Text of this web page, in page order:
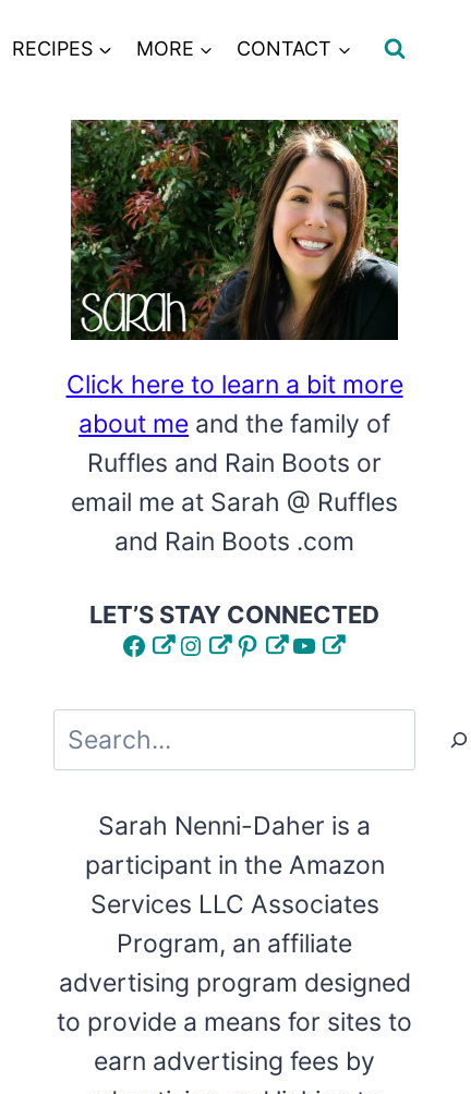
RECIPES MORE CONTACT
Click here to learn a bit more
about me and the family of
Ruffles and Rain Boots or
email me at Sarah @ Ruffles
and Rain Boots .com
LET’S STAY CONNECTED
FacebookInstagram
Pinterest
YouTube
Search
Sarah Nenni-Daher is a
participant in the Amazon
Services LLC Associates
Program, an affiliate
advertising program designed
to provide a means for sites to
earn advertising fees by